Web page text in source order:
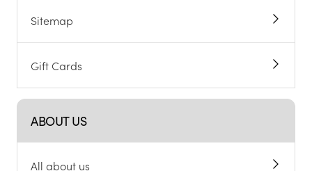
Sitemap
Gift Cards
ABOUT US
All about us